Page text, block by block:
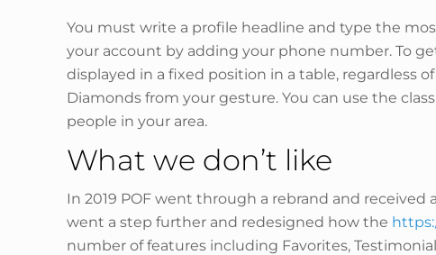
You must write a profile headline and type the
your account by adding your phone number. To
displayed in a fixed position in a table, regardless
Diamonds from your gesture. You can use the
people in your area.
What we don’t like
In 2019 POF went through a rebrand and
went a step further and redesigned how the
number of features including Favorites,